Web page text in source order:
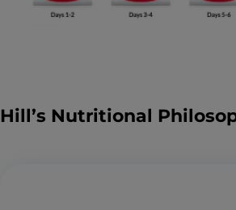
Hill’s Nutritional